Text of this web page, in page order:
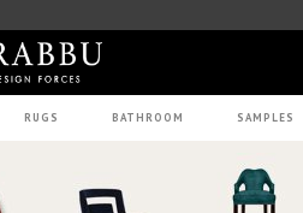
RUGS BATHROOM SAMPLES